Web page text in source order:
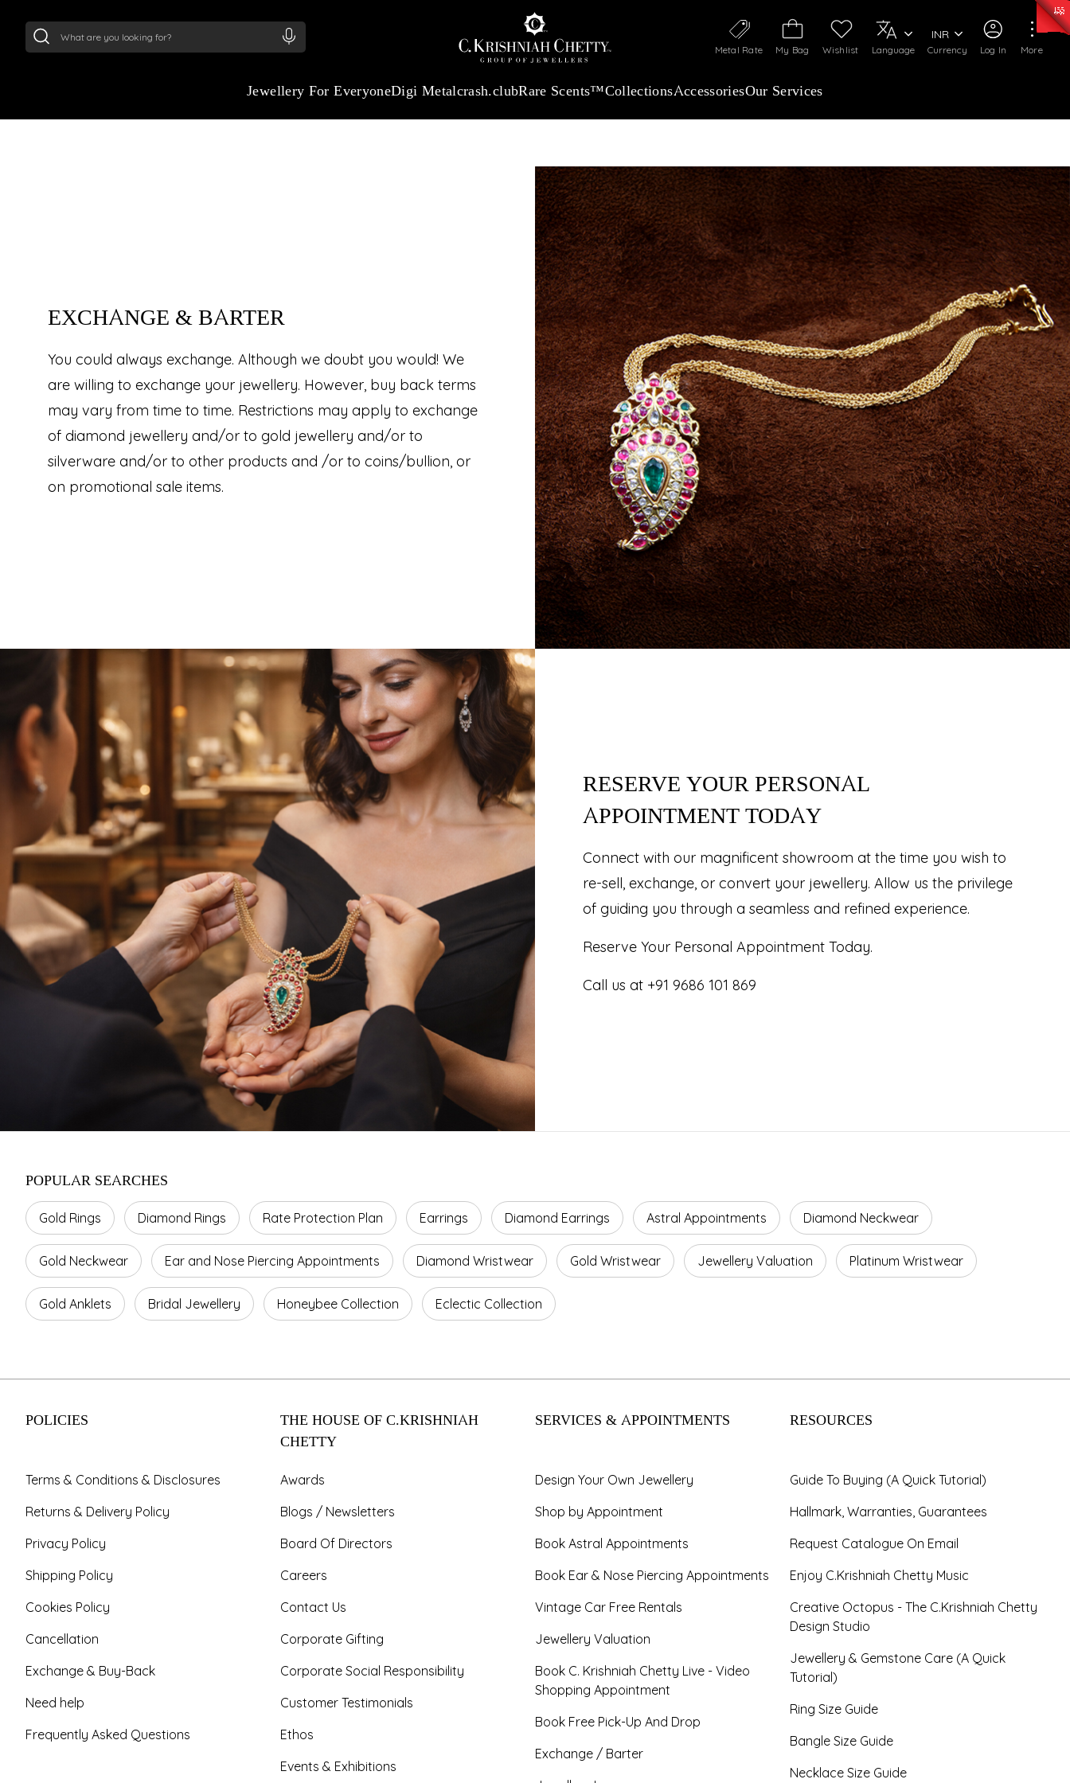
Log In
My Bag Wishlist
Metal Rate Language Currency
INR
More
Jewellery For EveryoneDigi Metalcrash.clubRare Scents™CollectionsAccessoriesOur Services
EXCHANGE & BARTER
EXCHANGE & BARTER
You could always exchange. Although we doubt you would! We
are willing to exchange your jewellery. However, buy back terms
may vary from time to time. Restrictions may apply to exchange
of diamond jewellery and/or to gold jewellery and/or to
silverware and/or to other products and /or to coins/bullion, or
on promotional sale items.
RESERVE YOUR PERSONAL
APPOINTMENT TODAY
Connect with our magnificent showroom at the time you wish to
re-sell, exchange, or convert your jewellery. Allow us the privilege
of guiding you through a seamless and refined experience.
Reserve Your Personal Appointment Today.
Call us at +91 9686 101 869
POPULAR SEARCHES
Gold Rings Diamond Rings Rate Protection Plan Earrings Diamond Earrings Astral Appointments Diamond Neckwear
Gold Neckwear Ear and Nose Piercing Appointments Diamond Wristwear Gold Wristwear Jewellery Valuation Platinum Wristwear
Gold Anklets Bridal Jewellery Honeybee Collection Eclectic Collection
POLICIES
Terms & Conditions & Disclosures
Returns & Delivery Policy
Privacy Policy
Shipping Policy
Cookies Policy
Cancellation
Exchange & Buy-Back
Need help
Frequently Asked Questions
THE HOUSE OF C.KRISHNIAH
CHETTY
Awards
Blogs / Newsletters
Board Of Directors
Careers
Contact Us
Corporate Gifting
Corporate Social Responsibility
Customer Testimonials
Ethos
Events & Exhibitions
SERVICES & APPOINTMENTS
Design Your Own Jewellery
Shop by Appointment
Book Astral Appointments
Book Ear & Nose Piercing Appointments
Vintage Car Free Rentals
Jewellery Valuation
Book C. Krishniah Chetty Live - Video
Shopping Appointment
Book Free Pick-Up And Drop
Exchange / Barter
RESOURCES
Guide To Buying (A Quick Tutorial)
Hallmark, Warranties, Guarantees
Request Catalogue On Email
Enjoy C.Krishniah Chetty Music
Creative Octopus - The C.Krishniah Chetty
Design Studio
Jewellery & Gemstone Care (A Quick
Tutorial)
Ring Size Guide
Bangle Size Guide
Necklace Size Guide